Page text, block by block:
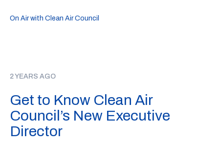
On Air with Clean Air Council
2 YEARS AGO
Get to Know Clean Air
Council’s New Executive
Director